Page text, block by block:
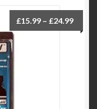
£15.99 – £24.99Price
range: